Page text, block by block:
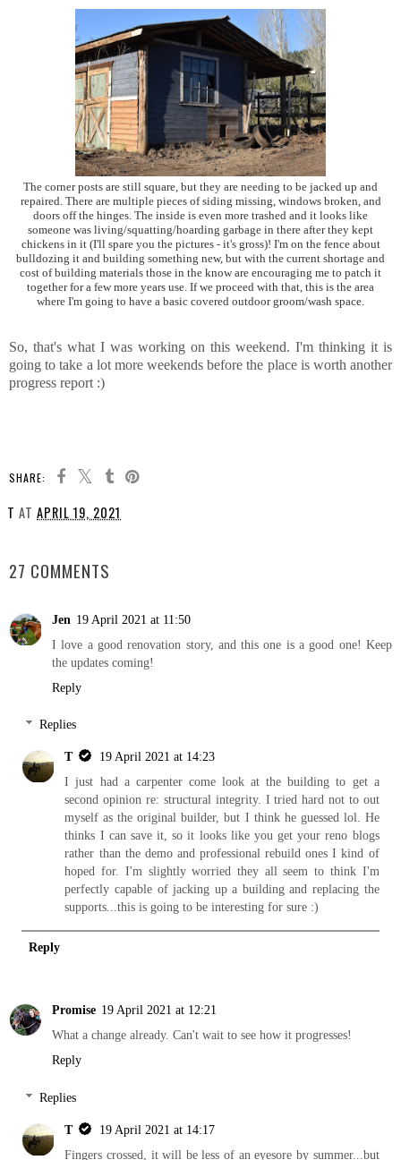
The corner posts are still square, but they are needing to be jacked up and
repaired. There are multiple pieces of siding missing, windows broken, and
doors off the hinges. The inside is even more trashed and it looks like
someone was living/squatting/hoarding garbage in there after they kept
chickens in it (I'll spare you the pictures - it's gross)! I'm on the fence about
bulldozing it and building something new, but with the current shortage and
cost of building materials those in the know are encouraging me to patch it
together for a few more years use. If we proceed with that, this is the area
where I'm going to have a basic covered outdoor groom/wash space.
So, that's what I was working on this weekend. I'm thinking it is
going to take a lot more weekends before the place is worth another
progress report :)
SHARE:
T AT APRIL 19, 2021
27 COMMENTS
Jen 19 April 2021 at 11:50
I love a good renovation story, and this one is a good one! Keep
the updates coming!
Reply
Replies
T
19 April 2021 at 14:23
I just had a carpenter come look at the building to get a
second opinion re: structural integrity. I tried hard not to out
myself as the original builder, but I think he guessed lol. He
thinks I can save it, so it looks like you get your reno blogs
rather than the demo and professional rebuild ones I kind of
hoped for. I'm slightly worried they all seem to think I'm
perfectly capable of jacking up a building and replacing the
supports...this is going to be interesting for sure :)
Reply
Promise 19 April 2021 at 12:21
What a change already. Can't wait to see how it progresses!
Reply
Replies
T
19 April 2021 at 14:17
Fingers crossed, it will be less of an eyesore by summer...but